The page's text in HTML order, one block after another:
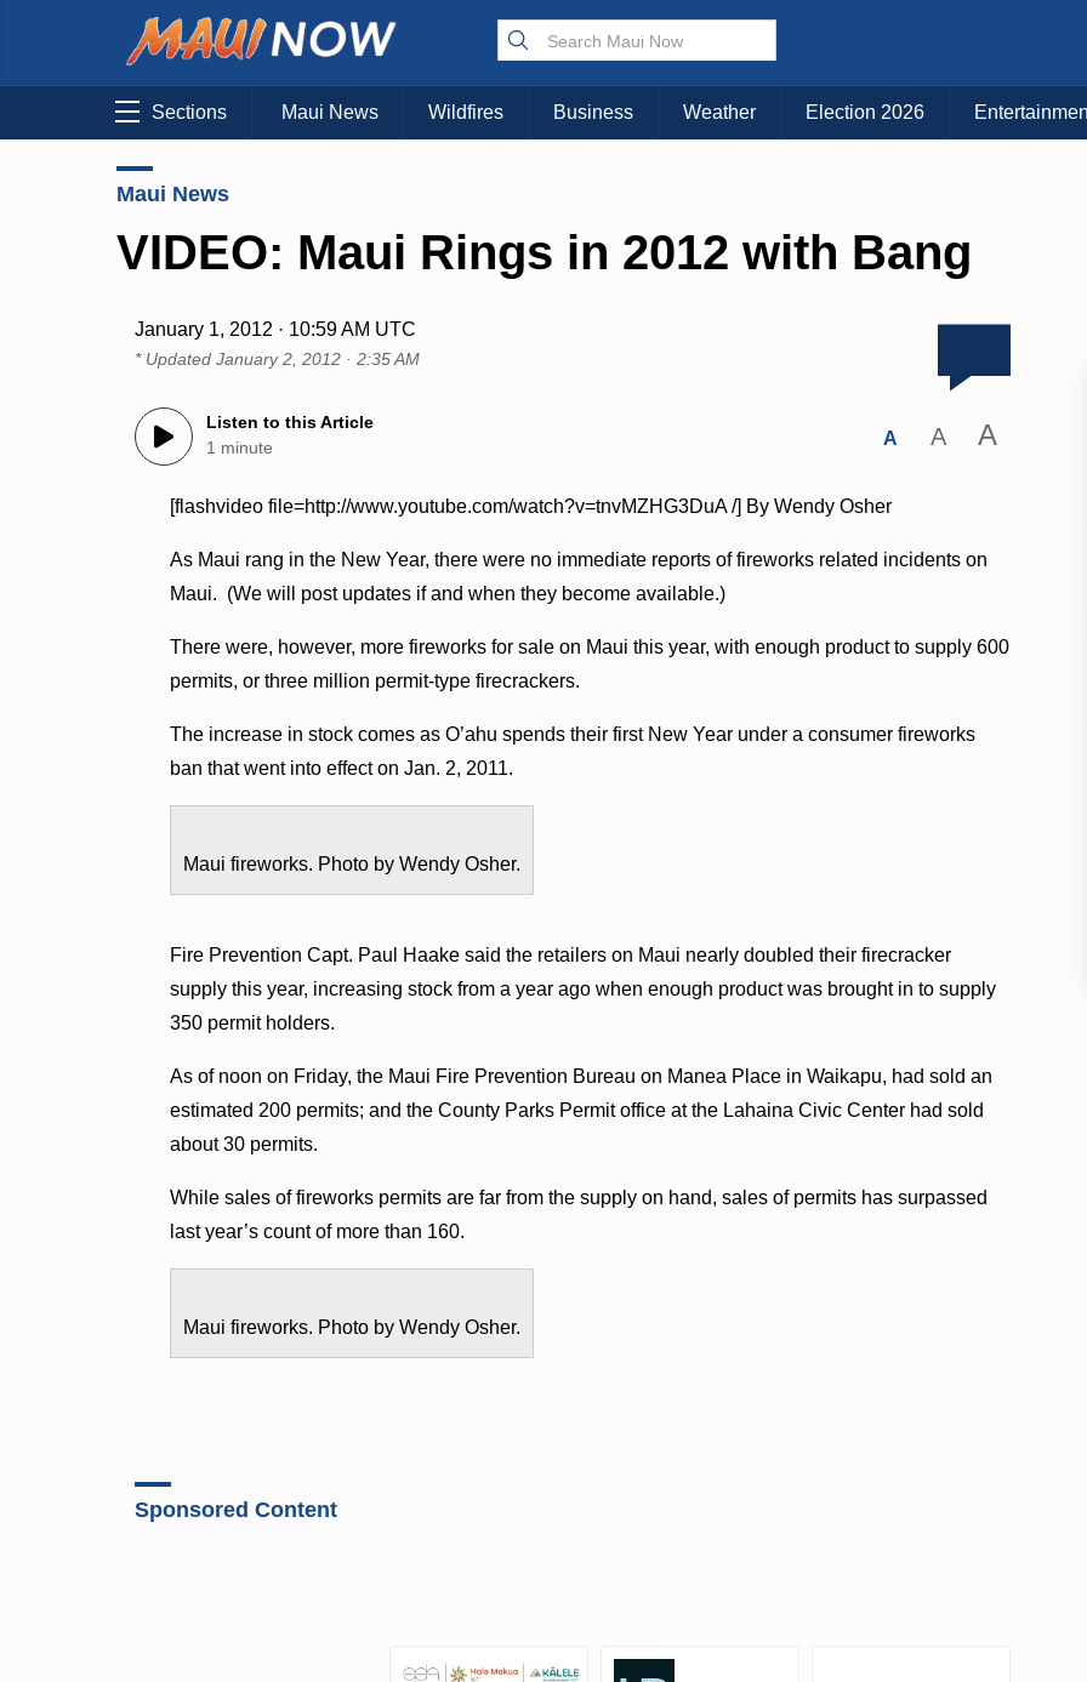
Sections Maui News Wildfires Business Weather Election 2026
Maui News
VIDEO: Maui Rings in 2012 with Bang
January 1, 2012 · 10:59 AM UTC
* UpdatedJanuary 2, 2012 · 2:35 AM
Listen to this Article
1 minute
A A A
[flashvideo file=http://www.youtube.com/watch?v=tnvMZHG3DuA /] By Wendy Osher
As Maui rang in the New Year, there were no immediate reports of fireworks related incidents on
Maui. (We will post updates if and when they become available.)
There were, however, more fireworks for sale on Maui this year, with enough product to supply 600
permits, or three million permit-type firecrackers.
The increase in stock comes as O’ahu spends their first New Year under a consumer fireworks
ban that went into effect on Jan. 2, 2011.
Maui fireworks. Photo by Wendy Osher.
Fire Prevention Capt. Paul Haake said the retailers on Maui nearly doubled their firecracker
supply this year, increasing stock from a year ago when enough product was brought in to supply
350 permit holders.
As of noon on Friday, the Maui Fire Prevention Bureau on Manea Place in Waikapu, had sold an
estimated 200 permits; and the County Parks Permit office at the Lahaina Civic Center had sold
about 30 permits.
While sales of fireworks permits are far from the supply on hand, sales of permits has surpassed
last year’s count of more than 160.
Maui fireworks. Photo by Wendy Osher.
Sponsored Content